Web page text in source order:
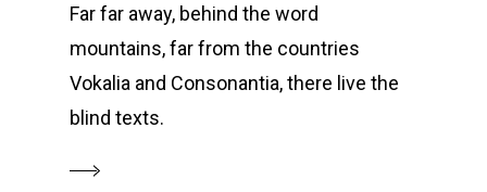
Far far away, behind the word
mountains, far from the countries
Vokalia and Consonantia, there live the
blind texts.